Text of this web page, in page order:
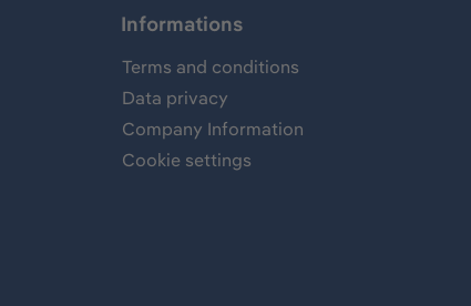
Informations
Terms and conditions
Data privacy
Company Information
Cookie settings